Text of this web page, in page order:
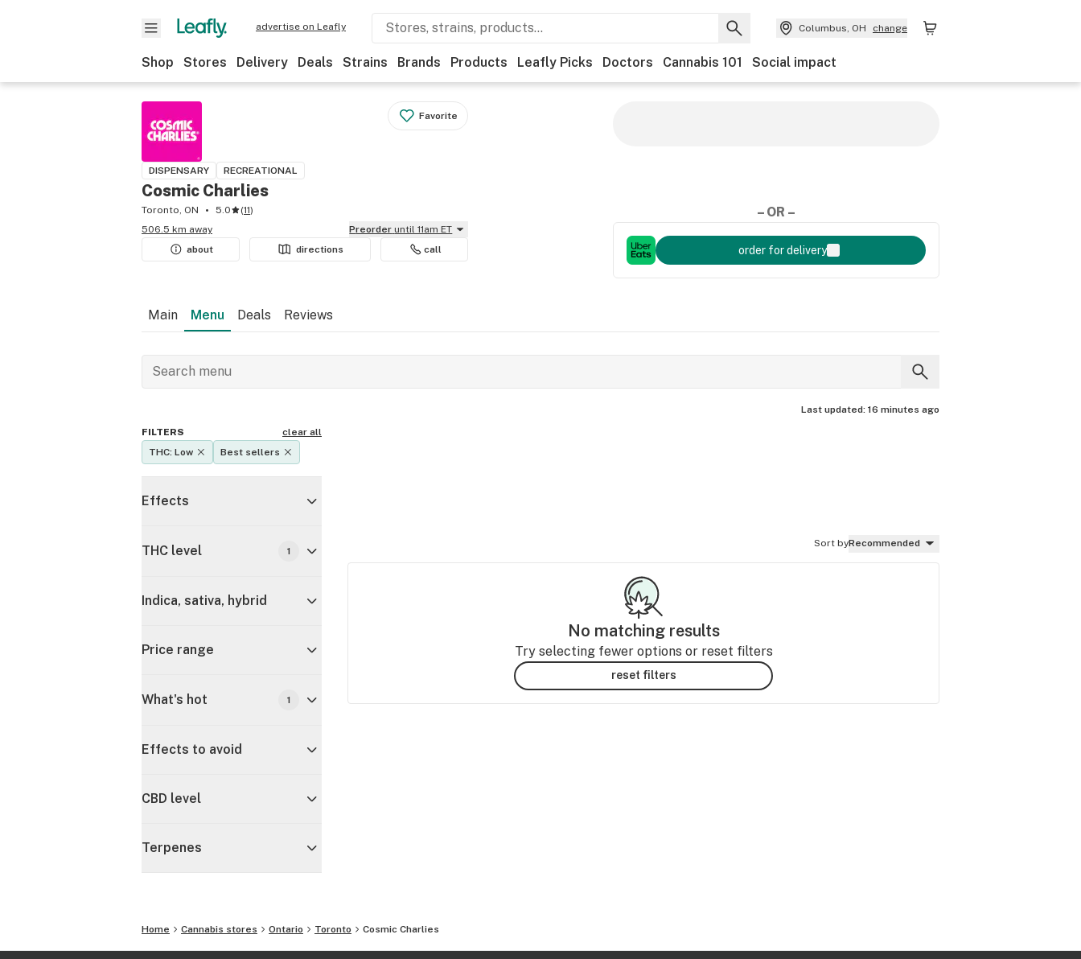
advertise on Leafly Columbus, OH change
Shop Stores Delivery Deals Strains Brands Products Leafly Picks Doctors Cannabis 101 Social impact
Favorite
DISPENSARY RECREATIONAL
Cosmic Charlies
Toronto, ON 5.0 (11)
506.5 km away
Preorder until 11am ET
about
directions call
– OR –
order for delivery
Main Menu Deals Reviews
Last updated: 16 minutes ago
FILTERS
clear all
THC: Low
Best sellers
Effects
THC level 1
Indica, sativa, hybrid
Price range
What's hot 1
Effects to avoid
CBD level
Terpenes
Sort byRecommended
No matching results
Try selecting fewer options or reset filters
reset filters
Home Cannabis stores Ontario Toronto Cosmic Charlies